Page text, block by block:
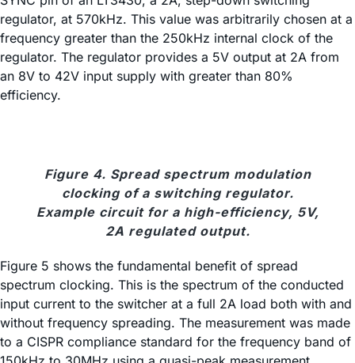
regulator, at 570kHz. This value was arbitrarily chosen at a
frequency greater than the 250kHz internal clock of the
regulator. The regulator provides a 5V output at 2A from
an 8V to 42V input supply with greater than 80%
efficiency.
Figure 4. Spread spectrum modulation
clocking of a switching regulator.
Example circuit for a high-efficiency, 5V,
2A regulated output.
Figure 5 shows the fundamental benefit of spread
spectrum clocking. This is the spectrum of the conducted
input current to the switcher at a full 2A load both with and
without frequency spreading. The measurement was made
to a CISPR compliance standard for the frequency band of